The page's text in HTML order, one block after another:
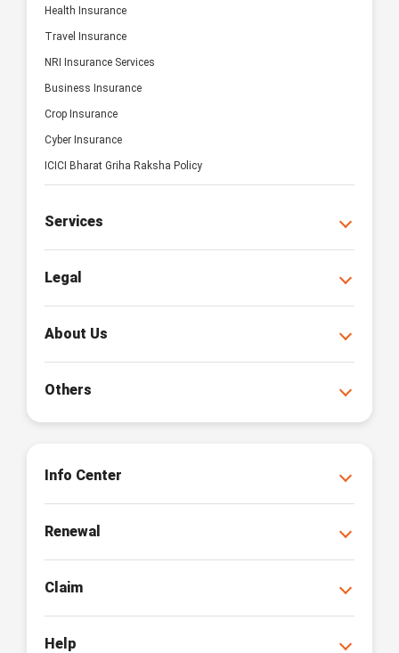
Health Insurance
Travel Insurance
NRI Insurance Services
Business Insurance
Crop Insurance
Cyber Insurance
ICICI Bharat Griha Raksha Policy
Services
Legal
About Us
Others
Info Center
Renewal
Claim
Help